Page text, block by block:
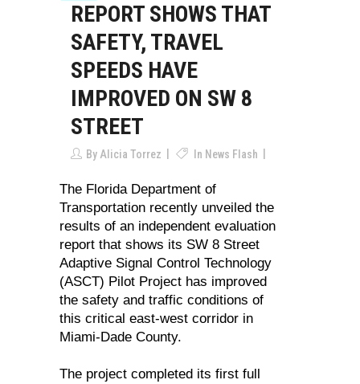
REPORT SHOWS THAT
SAFETY, TRAVEL
SPEEDS HAVE
IMPROVED ON SW 8
STREET
By Alicia Torrez In News Flash
The Florida Department of
Transportation recently unveiled the
results of an independent evaluation
report that shows its SW 8 Street
Adaptive Signal Control Technology
(ASCT) Pilot Project has improved
the safety and traffic conditions of
this critical east-west corridor in
Miami-Dade County.
The project completed its first full